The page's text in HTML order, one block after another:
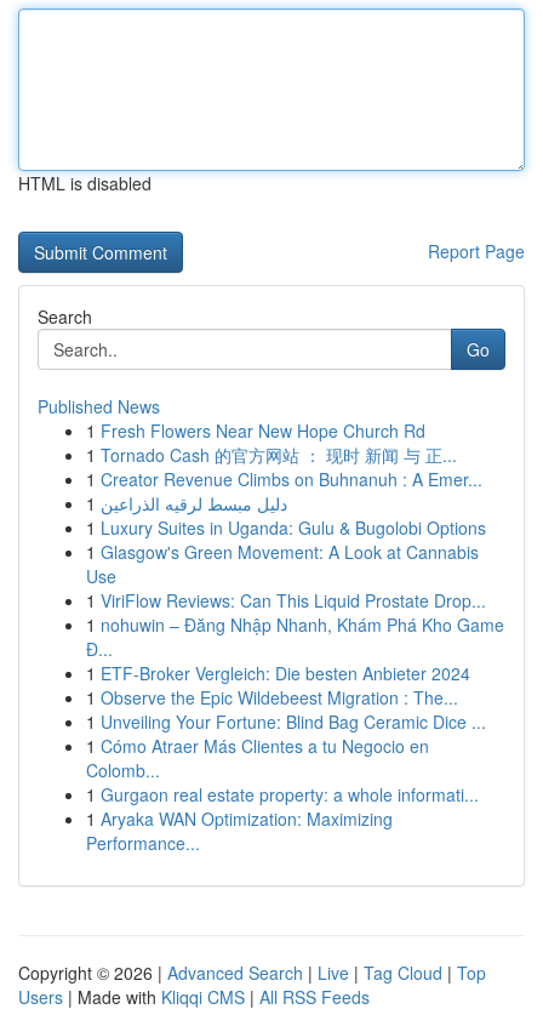
HTML is disabled
Report Page
Search
Go
Published News
1 Fresh Flowers Near New Hope Church Rd
1 Tornado Cash 的官方网站 ： 现时 新闻 与 正...
1 Creator Revenue Climbs on Buhnanuh : A Emer...
1 دليل مبسط لرقيه الذراعين
1 Luxury Suites in Uganda: Gulu & Bugolobi Options
1 Glasgow's Green Movement: A Look at Cannabis
Use
1 ViriFlow Reviews: Can This Liquid Prostate Drop...
1 nohuwin – Đăng Nhập Nhanh, Khám Phá Kho Game
Đ...
1 ETF-Broker Vergleich: Die besten Anbieter 2024
1 Observe the Epic Wildebeest Migration : The...
1 Unveiling Your Fortune: Blind Bag Ceramic Dice ...
1 Cómo Atraer Más Clientes a tu Negocio en
Colomb...
1 Gurgaon real estate property: a whole informati...
1 Aryaka WAN Optimization: Maximizing
Performance...
Copyright © 2026 | Advanced Search | Live | Tag Cloud | Top
Users | Made with Kliqqi CMS | All RSS Feeds